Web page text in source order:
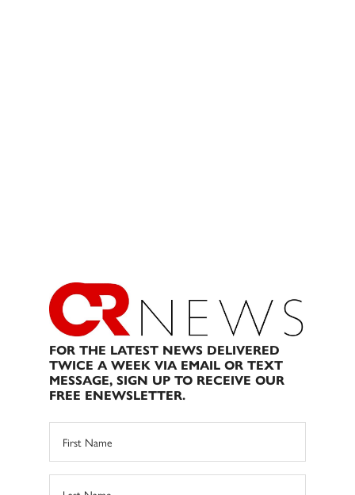
FOR THE LATEST NEWS DELIVERED
TWICE A WEEK VIA EMAIL OR TEXT
MESSAGE, SIGN UP TO RECEIVE OUR
FREE ENEWSLETTER.